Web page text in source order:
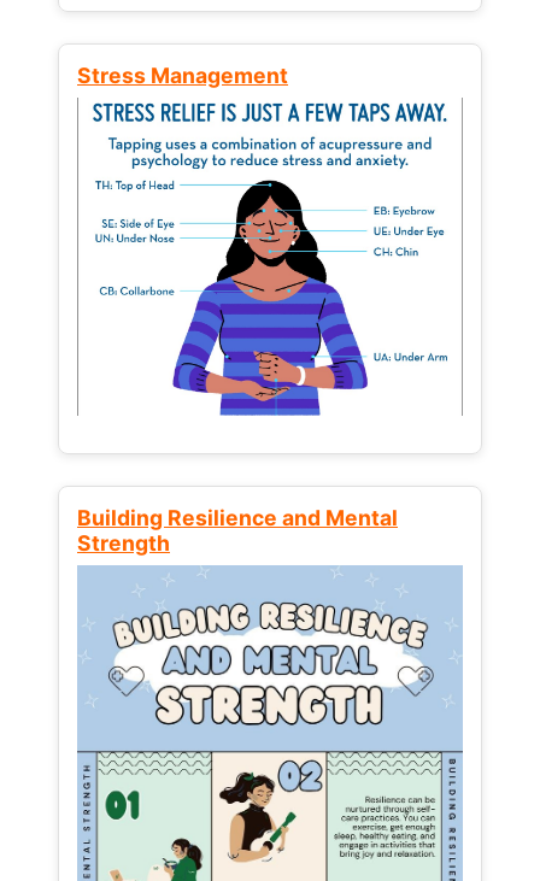
Stress Management
Building Resilience and Mental
Strength